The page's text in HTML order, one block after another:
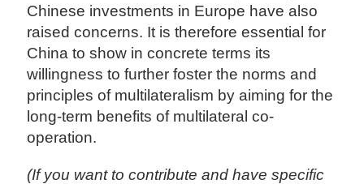
Chinese investments in Europe have also
raised concerns. It is therefore essential for
China to show in concrete terms its
willingness to further foster the norms and
principles of multilateralism by aiming for the
long-term benefits of multilateral co-
operation.
(If you want to contribute and have specific